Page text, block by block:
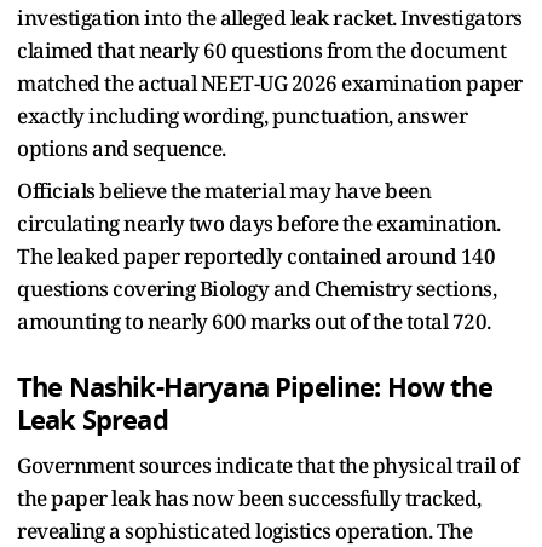
investigation into the alleged leak racket. Investigators
claimed that nearly 60 questions from the document
matched the actual NEET-UG 2026 examination paper
exactly including wording, punctuation, answer
options and sequence.
Officials believe the material may have been
circulating nearly two days before the examination.
The leaked paper reportedly contained around 140
questions covering Biology and Chemistry sections,
amounting to nearly 600 marks out of the total 720.
The Nashik-Haryana Pipeline: How the
Leak Spread
Government sources indicate that the physical trail of
the paper leak has now been successfully tracked,
revealing a sophisticated logistics operation. The